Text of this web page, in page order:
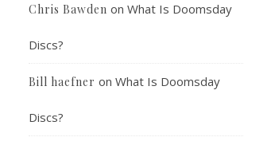
Chris Bawden on What Is Doomsday
Discs?
Bill haefner on What Is Doomsday
Discs?